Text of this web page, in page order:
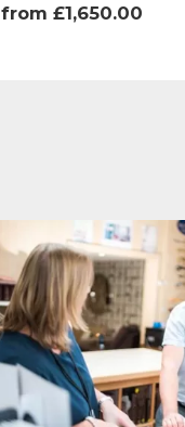
from £1,650.00